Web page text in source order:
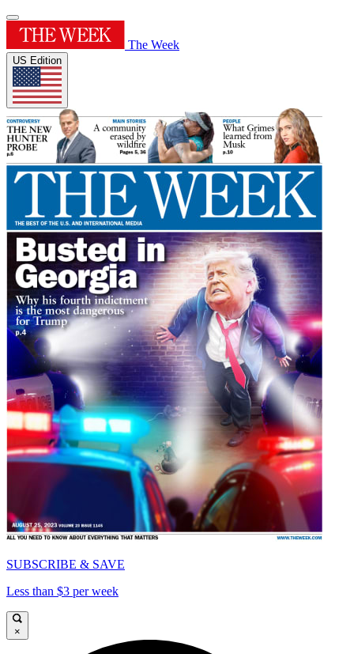
The Week
US Edition
SUBSCRIBE & SAVE
Less than $3 per week
×